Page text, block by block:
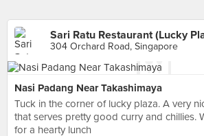
Sari Ratu Restaurant (Lucky
304 Orchard Road, Singapore
Nasi Padang Near Takashimaya
Tuck in the corner of lucky plaza. A very
that serves pretty good curry and chillies.
for a hearty lunch